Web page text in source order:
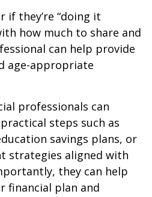
if they’re “doing it
how much to share and
can help provide
age-appropriate
professionals can
steps such as
savings plans, or
strategies aligned with
they can help
financial plan and